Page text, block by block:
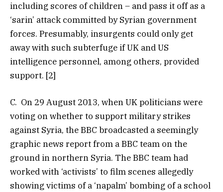
including scores of children – and pass it off as a
‘sarin’ attack committed by Syrian government
forces. Presumably, insurgents could only get
away with such subterfuge if UK and US
intelligence personnel, among others, provided
support. [2]
C. On 29 August 2013, when UK politicians were
voting on whether to support military strikes
against Syria, the BBC broadcasted a seemingly
graphic news report from a BBC team on the
ground in northern Syria. The BBC team had
worked with ‘activists’ to film scenes allegedly
showing victims of a ‘napalm’ bombing of a school